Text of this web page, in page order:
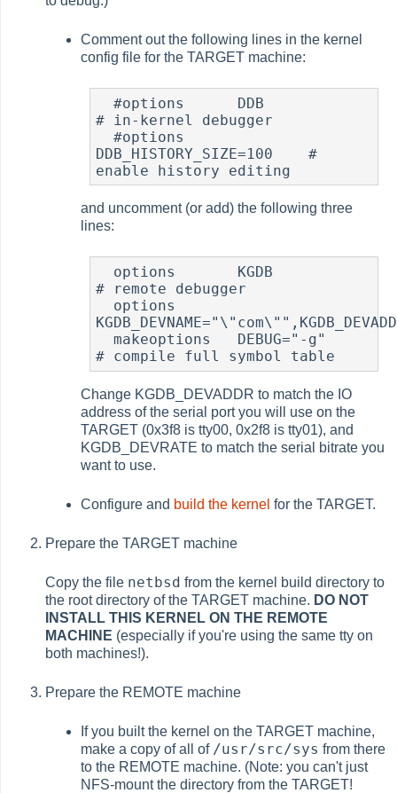
Comment out the following lines in the kernel
config file for the TARGET machine:
  #options 	DDB
# in-kernel debugger
  #options
DDB_HISTORY_SIZE=100	#
enable history editing
and uncomment (or add) the following three
lines:
# remote debugger
  makeoptions	DEBUG="-g"
# compile full symbol table
Change KGDB_DEVADDR to match the IO
address of the serial port you will use on the
TARGET (0x3f8 is tty00, 0x2f8 is tty01), and
KGDB_DEVRATE to match the serial bitrate you
want to use.
Configure and build the kernel for the TARGET.
Prepare the TARGET machine
Copy the file netbsd from the kernel build directory to
the root directory of the TARGET machine. DO NOT
INSTALL THIS KERNEL ON THE REMOTE
MACHINE (especially if you're using the same tty on
both machines!).
Prepare the REMOTE machine
If you built the kernel on the TARGET machine,
make a copy of all of /usr/src/sys from there
to the REMOTE machine. (Note: you can't just
NFS-mount the directory from the TARGET!